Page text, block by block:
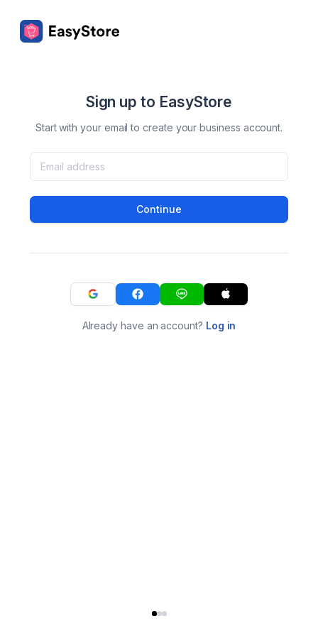
Sign up to EasyStore
Start with your email to create your business account.
Continue
Already have an account? Log in